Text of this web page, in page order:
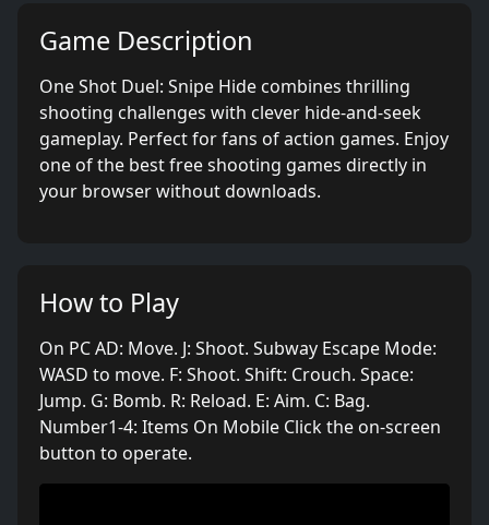
Game Description
One Shot Duel: Snipe Hide combines thrilling
shooting challenges with clever hide-and-seek
gameplay. Perfect for fans of action games. Enjoy
one of the best free shooting games directly in
your browser without downloads.
How to Play
On PC AD: Move. J: Shoot. Subway Escape Mode:
WASD to move. F: Shoot. Shift: Crouch. Space:
Jump. G: Bomb. R: Reload. E: Aim. C: Bag.
Number1-4: Items On Mobile Click the on-screen
button to operate.